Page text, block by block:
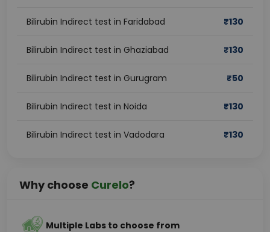
Bilirubin Indirect test in Faridabad ₹130
Bilirubin Indirect test in Ghaziabad ₹130
Bilirubin Indirect test in Gurugram ₹50
Bilirubin Indirect test in Noida ₹130
Bilirubin Indirect test in Vadodara ₹130
Why choose Curelo?
Multiple Labs to choose from